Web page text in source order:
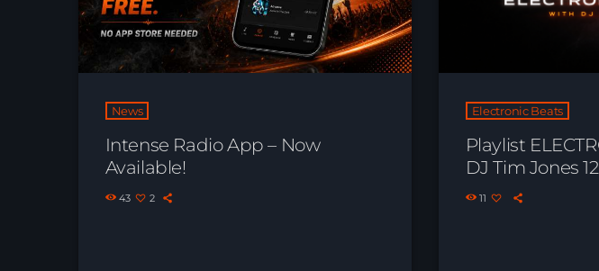
News
Intense Radio App – Now
Available!
43 2
Electronic Beats
Playlist
DJ Tim Jones
11